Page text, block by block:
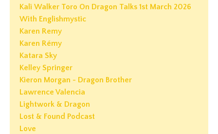
Kali Walker Toro On Dragon Talks 1st March 2026
With Englishmystic
Karen Remy
Karen Rémy
Katara Sky
Kelley Springer
Kieron Morgan - Dragon Brother
Lawrence Valencia
Lightwork & Dragon
Lost & Found Podcast
Love